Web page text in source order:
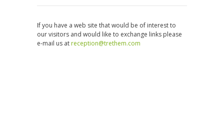
If you have a web site that would be of interest to
our visitors and would like to exchange links please
e-mail us at reception@trethem.com